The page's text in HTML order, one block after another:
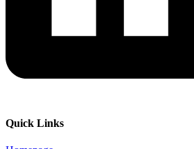
Quick Links